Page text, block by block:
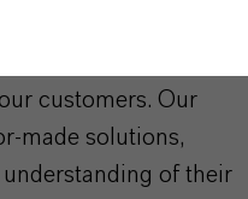
customers. Our
made solutions,
of their